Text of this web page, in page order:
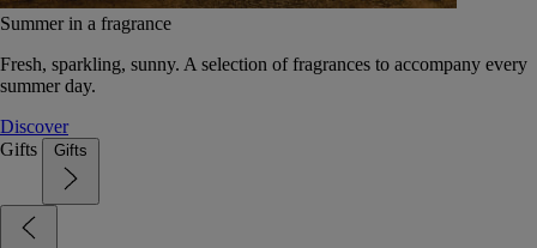
Summer in a fragrance
Fresh, sparkling, sunny. A selection of fragrances to accompany every
summer day.
Discover
Gifts
Gifts